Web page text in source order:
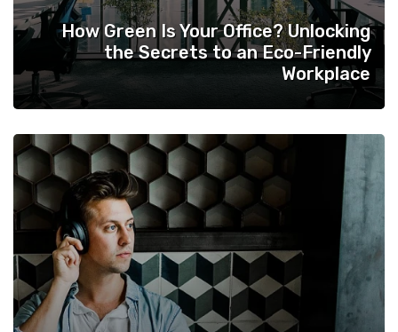
How Green Is Your Office? Unlocking
the Secrets to an Eco-Friendly
Workplace